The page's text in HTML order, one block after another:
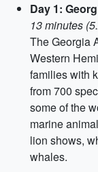
Day 1:
13 minutes
The Georgia
Western
families with
from 700
some of the
marine
lion shows,
whales.